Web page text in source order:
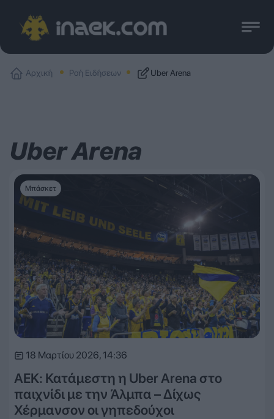
Αρχική Ροή Ειδήσεων Uber Arena
Uber Arena
Μπάσκετ
18 Μαρτίου 2026, 14:36
ΑΕΚ: Κατάμεστη η Uber Arena στο
παιχνίδι με την Άλμπα – Δίχως
Χέρμανσον οι γηπεδούχοι